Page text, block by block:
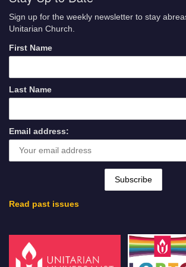
Sign up for the weekly newsletter to stay
Unitarian Church.
First Name
Last Name
Email address:
Read past issues